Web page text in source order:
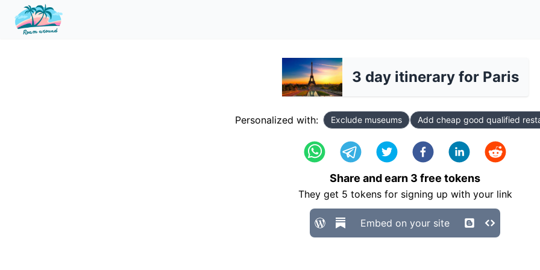
3 day itinerary for Paris
Personalized with: Exclude museums Add cheap good qualified
Share and earn 3 free tokens
They get 5 tokens for signing up with your link
Embed on your site